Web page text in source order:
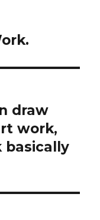
draw
work,
basically